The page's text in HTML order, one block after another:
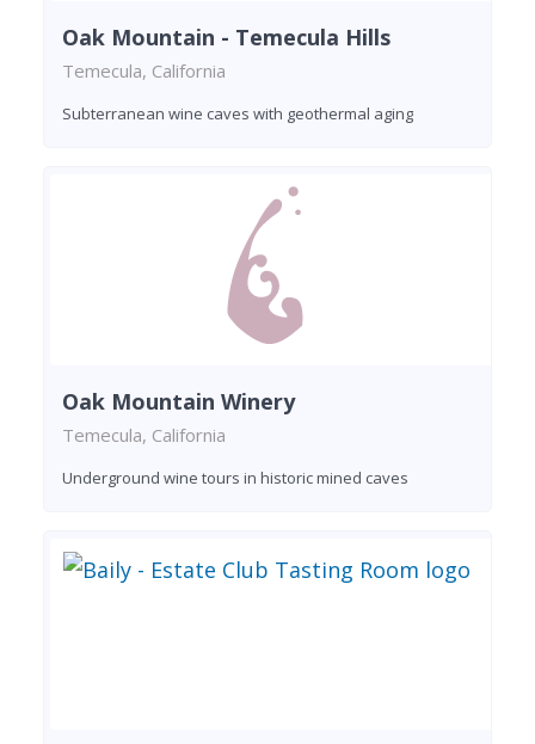
Oak Mountain - Temecula Hills
Temecula, California
Subterranean wine caves with geothermal aging
Oak Mountain Winery
Temecula, California
Underground wine tours in historic mined caves